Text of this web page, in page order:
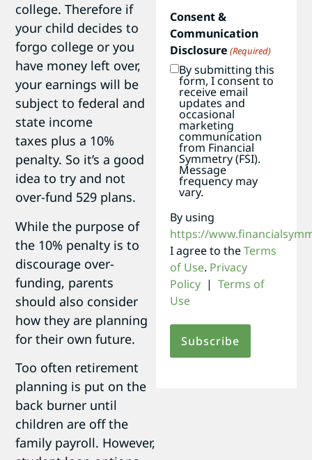
college. Therefore if
your child decides to
forgo college or you
have money left over,
your earnings will be
subject to federal and
state income
taxes plus a 10%
penalty. So it’s a good
idea to try and not
over-fund 529 plans.
While the purpose of
the 10% penalty is to
discourage over-
funding, parents
should also consider
how they are planning
for their own future.
Too often retirement
planning is put on the
back burner until
children are off the
family payroll. However,
Consent &
Communication
Disclosure (Required)
By submitting this
form, I consent to
receive email
updates and
occasional
marketing
communication
from Financial
Symmetry (FSI).
Message
frequency may
vary.
By using
https://
I agree to theTerms
of Use. Privacy
Policy | Terms of
Use